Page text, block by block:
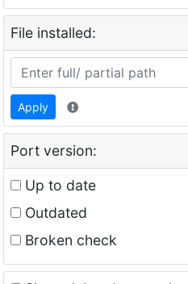
File installed:
Apply
Port version:
Up to date
Outdated
Broken check